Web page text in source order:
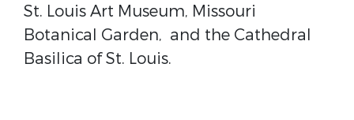
St. Louis Art Museum, Missouri
Botanical Garden, and the Cathedral
Basilica of St. Louis.